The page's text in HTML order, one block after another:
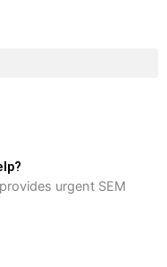
urgent SEM